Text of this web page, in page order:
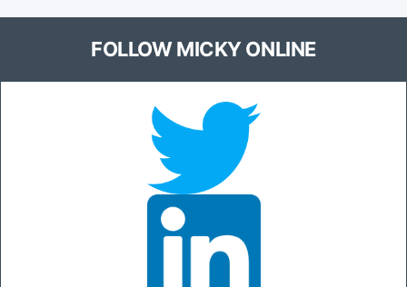
FOLLOW MICKY ONLINE